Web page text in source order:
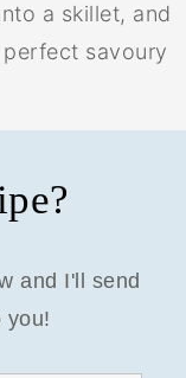
a skillet, and
savoury
and I'll send
you!